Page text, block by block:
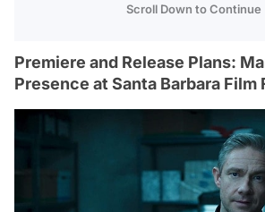
Scroll Down to Continue
Premiere and Release Plans:
Presence at Santa Barbara Film